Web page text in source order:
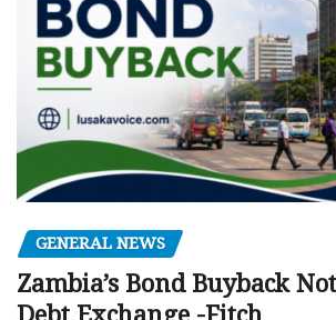
GENERAL NEWS
Zambia’s Bond Buyback